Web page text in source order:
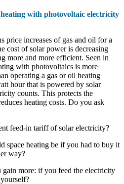
with photovoltaic electricity
price increases of gas and oil for a
cost of solar power is decreasing
more and more efficient. Seen in
with photovoltaics is more
operating a gas or oil heating
hour that is powered by solar
counts. This protects the
heating costs. Do you ask
feed-in tariff of solar electricity?
space heating be if you had to buy it
way?
more: if you feed the electricity